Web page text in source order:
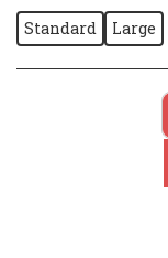
Standard Large